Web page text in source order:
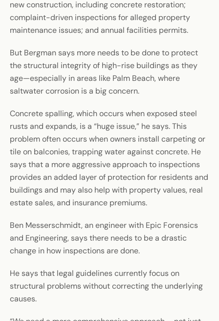
new construction, including concrete restoration;
complaint-driven inspections for alleged property
maintenance issues; and annual facilities permits.
But Bergman says more needs to be done to protect
the structural integrity of high-rise buildings as they
age—especially in areas like Palm Beach, where
saltwater corrosion is a big concern.
Concrete spalling, which occurs when exposed steel
rusts and expands, is a “huge issue,” he says. This
problem often occurs when owners install carpeting or
tile on balconies, trapping water against concrete. He
says that a more aggressive approach to inspections
provides an added layer of protection for residents and
buildings and may also help with property values, real
estate sales, and insurance premiums.
Ben Messerschmidt, an engineer with Epic Forensics
and Engineering, says there needs to be a drastic
change in how inspections are done.
He says that legal guidelines currently focus on
structural problems without correcting the underlying
causes.